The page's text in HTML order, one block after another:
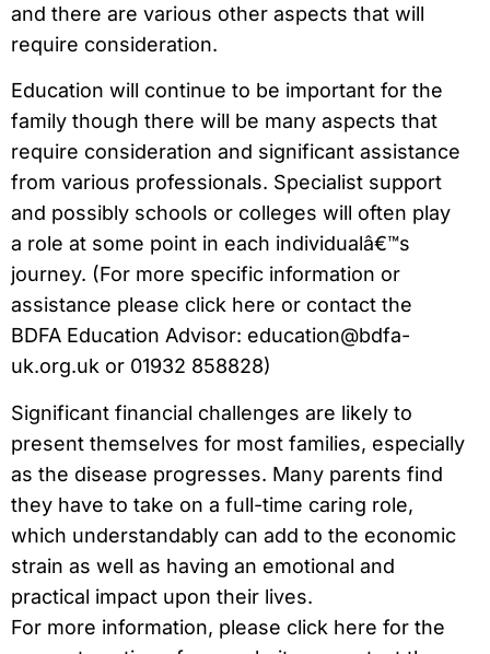
and there are various other aspects that will
require consideration.
Education will continue to be important for the
family though there will be many aspects that
require consideration and significant assistance
from various professionals. Specialist support
and possibly schools or colleges will often play
a role at some point in each individualâ€™s
journey. (For more specific information or
assistance please click here or contact the
BDFA Education Advisor: education@bdfa-
uk.org.uk or 01932 858828)
Significant financial challenges are likely to
present themselves for most families, especially
as the disease progresses. Many parents find
they have to take on a full-time caring role,
which understandably can add to the economic
strain as well as having an emotional and
practical impact upon their lives.
For more information, please click here for the